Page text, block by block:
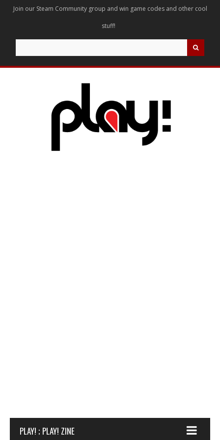
Join our Steam Community group and win game codes and other cool
stuff!
for:
PLAY! ; PLAY! ZINE